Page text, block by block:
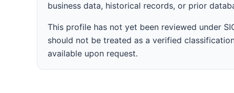
business data, historical records, or prior
This profile has not yet been reviewed under
should not be treated as a verified
available upon request.